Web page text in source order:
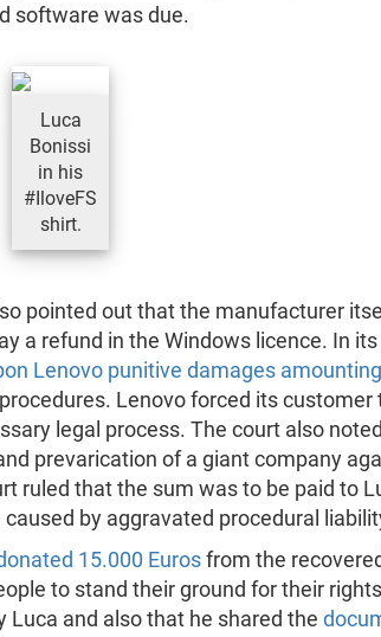
software was due.
Luca
Bonissi
in his
#IloveFS
shirt.
pointed out that the manufacturer
a refund in the Windows licence. In
Lenovo punitive damages
Lenovo forced its customer
legal process. The court also
prevarication of a giant company
ruled that the sum was to be paid to
by aggravated procedural
15.000 Eurosfrom the
to stand their ground for their
and also that he shared the